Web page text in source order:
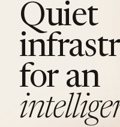
Quiet
for an